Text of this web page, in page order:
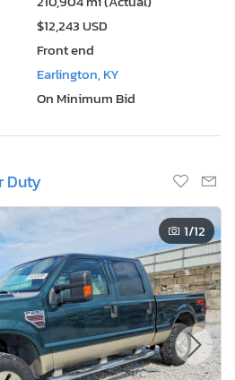
$12,243 USD
Front end
Earlington, KY
On Minimum Bid
Duty
1/12